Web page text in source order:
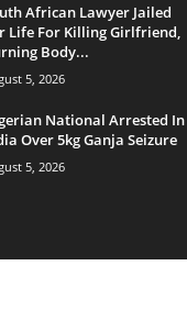
African Lawyer Jailed
Life For Killing Girlfriend,
Body...
5, 2026
National Arrested In
Over 5kg Ganja Seizure
5, 2026